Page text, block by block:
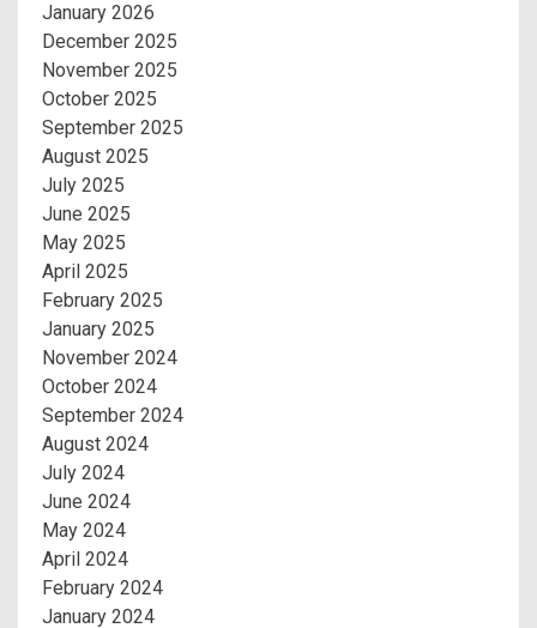
January 2026
December 2025
November 2025
October 2025
September 2025
August 2025
July 2025
June 2025
May 2025
April 2025
February 2025
January 2025
November 2024
October 2024
September 2024
August 2024
July 2024
June 2024
May 2024
April 2024
February 2024
January 2024